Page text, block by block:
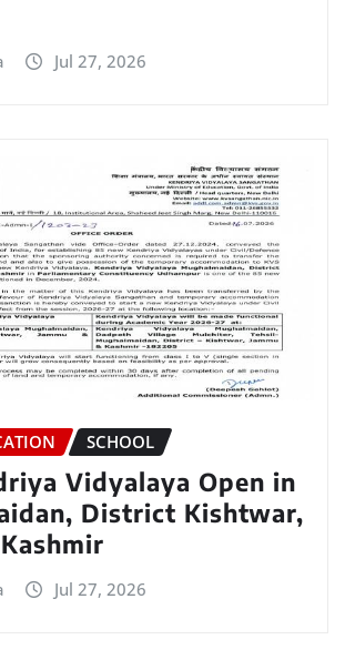
Jul 27, 2026
SCHOOL
Vidyalaya Open in
District Kishtwar,
Jul 27, 2026